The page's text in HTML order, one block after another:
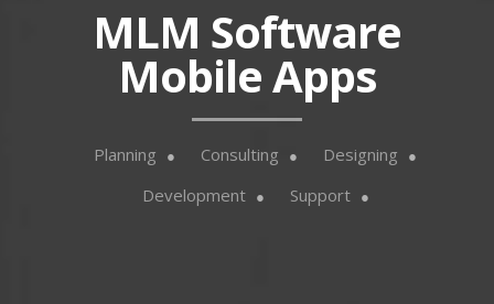
MLM Software
Mobile Apps
Planning Consulting
Designing
Development
Support